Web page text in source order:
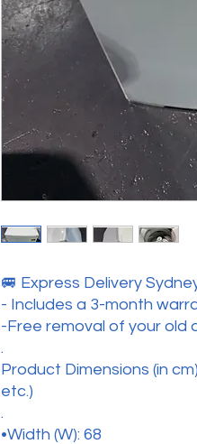
🚐 Express Delivery
- Includes a 3-month
-Free removal of your old
.
Product Dimensions (in
etc.)
.
•Width (W): 68